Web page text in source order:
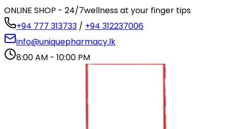
ONLINE SHOP - 24/7wellness at your finger tips
+94 777 313733 / +94 312237006
info@uniquepharmacy.lk
8:00 AM - 10:00 PM